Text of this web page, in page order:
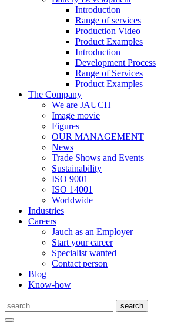
Introduction
Range of services
Production Video
Product Examples
Introduction
Development Process
Range of Services
Product Examples
The Company
We are JAUCH
Image movie
Figures
OUR MANAGEMENT
News
Trade Shows and Events
Sustainability
ISO 9001
ISO 14001
Worldwide
Industries
Careers
Jauch as an Employer
Start your career
Specialist wanted
Contact person
Blog
Know-how